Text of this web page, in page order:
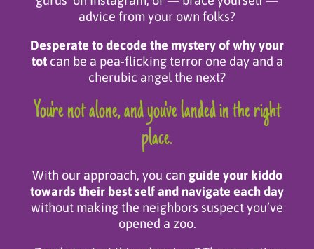
advice from your own folks?
Desperate to decode the mystery of why your
totcan be a pea-flicking terror one day and a
cherubic angel the next?
You're not alone, and you've landed in the right
place.
With our approach, you can guide your kiddo
towards their best self and navigate each day
without making the neighbors suspect you’ve
opened a zoo.